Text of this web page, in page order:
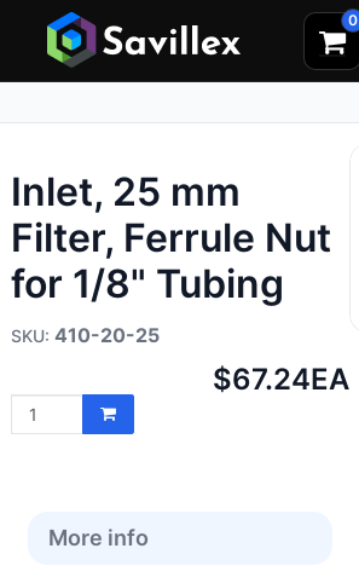
0
Inlet, 25 mm
Filter, Ferrule Nut
for 1/8" Tubing
410-20-25
Net
$67.24EA
More info